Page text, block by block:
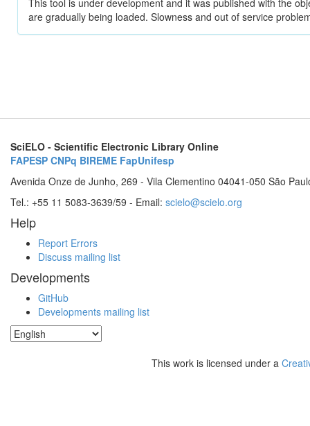
This tool is under development and it was published with the
are gradually being loaded. Slowness and out of service
SciELO - Scientific Electronic Library Online
FAPESP CNPq BIREME FapUnifesp
Avenida Onze de Junho, 269 - Vila Clementino 04041-050 São
Tel.: +55 11 5083-3639/59 - Email: scielo@scielo.org
Help
Report Errors
Discuss mailing list
Developments
GitHub
Developments mailing list
This work is licensed under a